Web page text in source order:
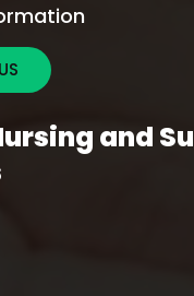
and